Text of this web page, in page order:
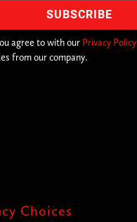
Choices
agree to with our Privacy Policy
from our company.